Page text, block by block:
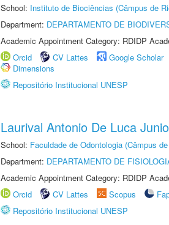
School: Instituto de Biociências (Câmpus de
Department: DEPARTAMENTO DE
Academic Appointment Category: RDIDP
Orcid
CV Lattes Google Scholar
Dimensions
Repositório Institucional UNESP
Laurival Antonio De Luca
School: Faculdade de Odontologia (Câmpus
Department: DEPARTAMENTO DE
Academic Appointment Category: RDIDP
Orcid
CV Lattes Scopus
Repositório Institucional UNESP